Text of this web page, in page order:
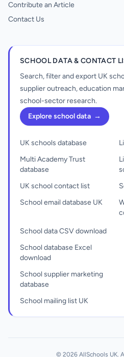
Contribute an Article
Contact Us
SCHOOL DATA & CONTACT
Search, filter and export UK
supplier outreach, education
school-sector research.
Explore school data →
UK schools database
Multi Academy Trust
database
UK school contact list
School email database UK
School data CSV download
School database Excel
download
School supplier marketing
database
School mailing list UK
© 2026 AllSchools UK.